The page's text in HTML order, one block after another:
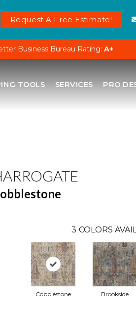
Request A Free Estimate!
Business Bureau Rating: A+
TOOLS SERVICES PRO
3 COLORS
Cobblestone Brookside